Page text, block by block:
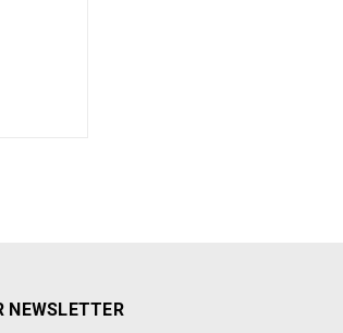
NEWSLETTER